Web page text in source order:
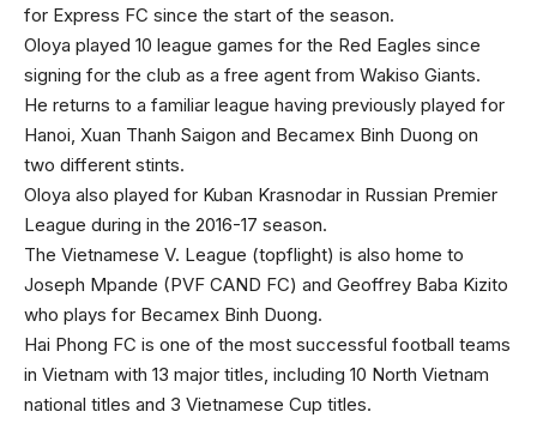
for Express FC since the start of the season.
Oloya played 10 league games for the Red Eagles since
signing for the club as a free agent from Wakiso Giants.
He returns to a familiar league having previously played for
Hanoi, Xuan Thanh Saigon and Becamex Binh Duong on
two different stints.
Oloya also played for Kuban Krasnodar in Russian Premier
League during in the 2016-17 season.
The Vietnamese V. League (topflight) is also home to
Joseph Mpande (PVF CAND FC) and Geoffrey Baba Kizito
who plays for Becamex Binh Duong.
Hai Phong FC is one of the most successful football teams
in Vietnam with 13 major titles, including 10 North Vietnam
national titles and 3 Vietnamese Cup titles.